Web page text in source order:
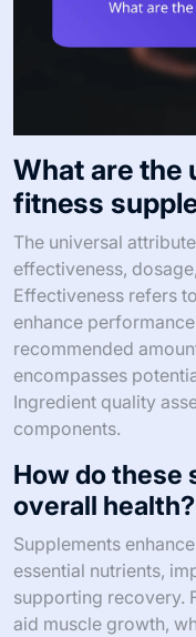
What are the
fitness
The universal
effectiveness,
Effectiveness refers
enhance
recommended
encompasses
Ingredient quality
components.
How do these
overall health?
Supplements
essential nutrients,
supporting recovery.
aid muscle growth,